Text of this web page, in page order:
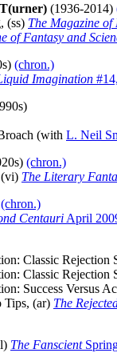
(1936-2014)
(ss) The Magazine
of Fantasy and
(chron.)
Imagination
(with L. Neil
(chron.)
The Literary
(chron.)
Centauri April
Classic Rejection
Classic Rejection
Success Versus
Tips, (ar) The
The Fanscient